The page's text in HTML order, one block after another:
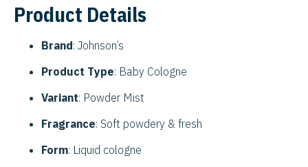
Product Details
Brand: Johnson’s
Product Type: Baby Cologne
Variant: Powder Mist
Fragrance: Soft powdery & fresh
Form: Liquid cologne